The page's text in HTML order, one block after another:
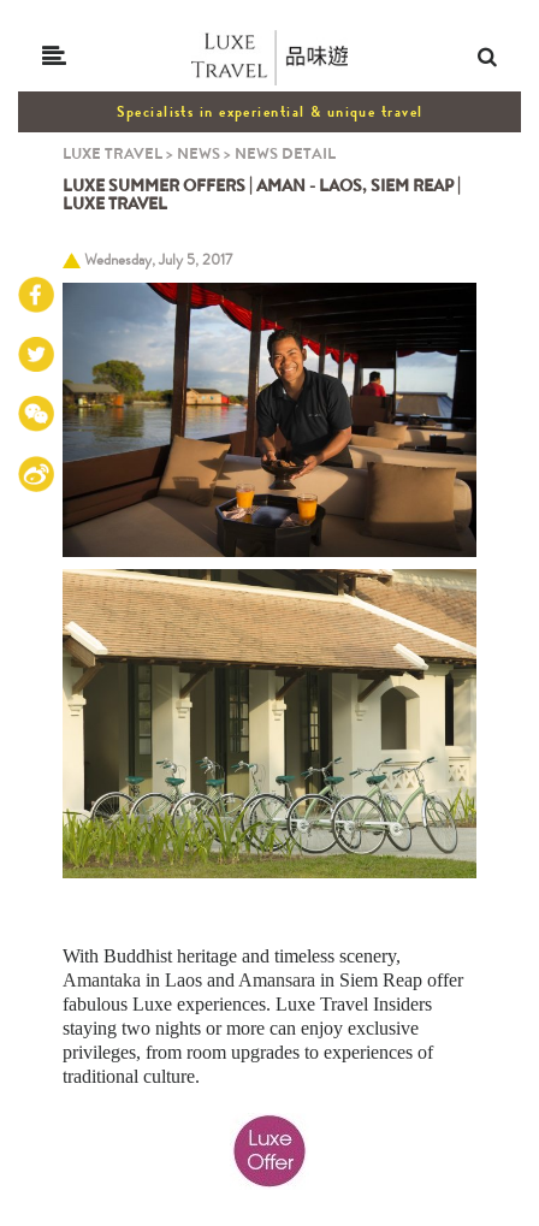
Specialists in experiential & unique travel
LUXE TRAVEL> NEWS> NEWS DETAIL
LUXE SUMMER OFFERS | AMAN - LAOS, SIEM REAP |
LUXE TRAVEL
Wednesday, July 5, 2017
With Buddhist heritage and timeless scenery,
Amantaka in Laos and Amansara in Siem Reap offer
fabulous Luxe experiences. Luxe Travel Insiders
staying two nights or more can enjoy exclusive
privileges, from room upgrades to experiences of
traditional culture.